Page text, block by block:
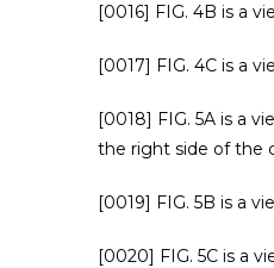
[0016] FIG. 4B is a
[0017] FIG. 4C is a
[0018] FIG. 5A is a
the right side of the
[0019] FIG. 5B is a
[0020] FIG. 5C is a